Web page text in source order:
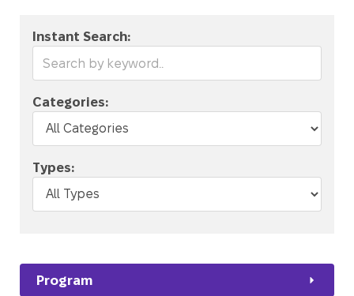
Instant Search:
Categories:
Types:
Program